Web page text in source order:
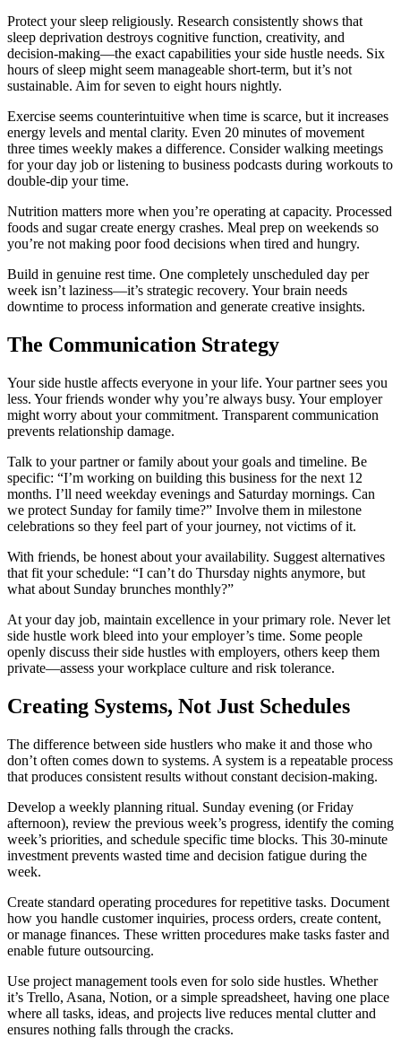
Protect your sleep religiously. Research consistently shows that
sleep deprivation destroys cognitive function, creativity, and
decision-making—the exact capabilities your side hustle needs. Six
hours of sleep might seem manageable short-term, but it’s not
sustainable. Aim for seven to eight hours nightly.
Exercise seems counterintuitive when time is scarce, but it increases
energy levels and mental clarity. Even 20 minutes of movement
three times weekly makes a difference. Consider walking meetings
for your day job or listening to business podcasts during workouts to
double-dip your time.
Nutrition matters more when you’re operating at capacity. Processed
foods and sugar create energy crashes. Meal prep on weekends so
you’re not making poor food decisions when tired and hungry.
Build in genuine rest time. One completely unscheduled day per
week isn’t laziness—it’s strategic recovery. Your brain needs
downtime to process information and generate creative insights.
The Communication Strategy
Your side hustle affects everyone in your life. Your partner sees you
less. Your friends wonder why you’re always busy. Your employer
might worry about your commitment. Transparent communication
prevents relationship damage.
Talk to your partner or family about your goals and timeline. Be
specific: “I’m working on building this business for the next 12
months. I’ll need weekday evenings and Saturday mornings. Can
we protect Sunday for family time?” Involve them in milestone
celebrations so they feel part of your journey, not victims of it.
With friends, be honest about your availability. Suggest alternatives
that fit your schedule: “I can’t do Thursday nights anymore, but
what about Sunday brunches monthly?”
At your day job, maintain excellence in your primary role. Never let
side hustle work bleed into your employer’s time. Some people
openly discuss their side hustles with employers, others keep them
private—assess your workplace culture and risk tolerance.
Creating Systems, Not Just Schedules
The difference between side hustlers who make it and those who
don’t often comes down to systems. A system is a repeatable process
that produces consistent results without constant decision-making.
Develop a weekly planning ritual. Sunday evening (or Friday
afternoon), review the previous week’s progress, identify the coming
week’s priorities, and schedule specific time blocks. This 30-minute
investment prevents wasted time and decision fatigue during the
week.
Create standard operating procedures for repetitive tasks. Document
how you handle customer inquiries, process orders, create content,
or manage finances. These written procedures make tasks faster and
enable future outsourcing.
Use project management tools even for solo side hustles. Whether
it’s Trello, Asana, Notion, or a simple spreadsheet, having one place
where all tasks, ideas, and projects live reduces mental clutter and
ensures nothing falls through the cracks.